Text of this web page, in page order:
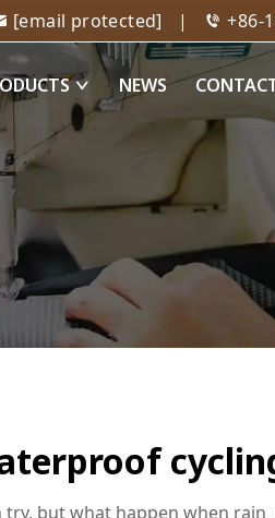
[email protected] | +86-
NEWS
but what happen when